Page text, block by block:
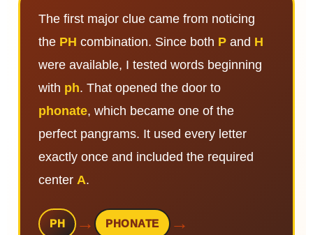
The first major clue came from noticing
the PH combination. Since both P and H
were available, I tested words beginning
with ph. That opened the door to
phonate, which became one of the
perfect pangrams. It used every letter
exactly once and included the required
center A.
PH → PHONATE →